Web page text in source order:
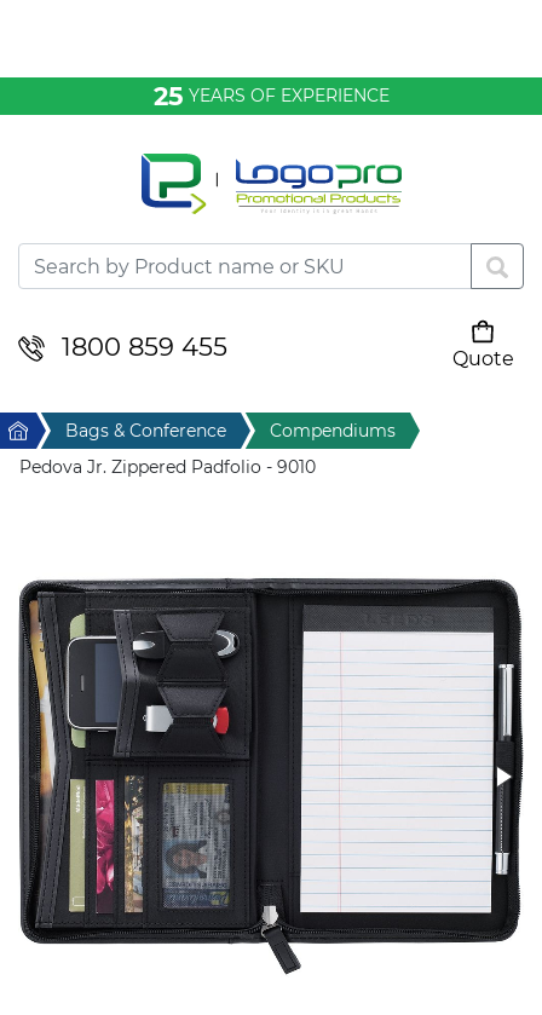
25 YEARS OF EXPERIENCE
1800 859 455
Quote
Desktop & Keyrings
Drinkware & Food
Home & Living
Stress Items & Novelties
Technology
Writing
Home Bags & Conference
Compendiums
Pedova Jr. Zippered Padfolio - 9010